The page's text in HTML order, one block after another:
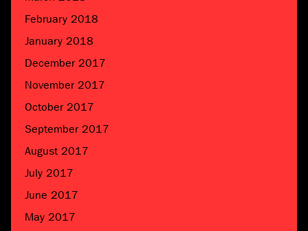
February 2018
January 2018
December 2017
November 2017
October 2017
September 2017
August 2017
July 2017
June 2017
May 2017